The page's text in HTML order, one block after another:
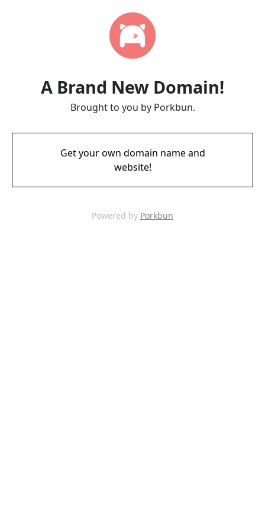
A Brand New Domain!
Brought to you by Porkbun.
Get your own domain name and
website!
Powered by Porkbun